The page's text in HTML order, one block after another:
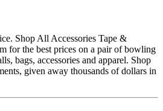
Shop All Accessories Tape &
for the best prices on a pair of bowling
bags, accessories and apparel. Shop
given away thousands of dollars in